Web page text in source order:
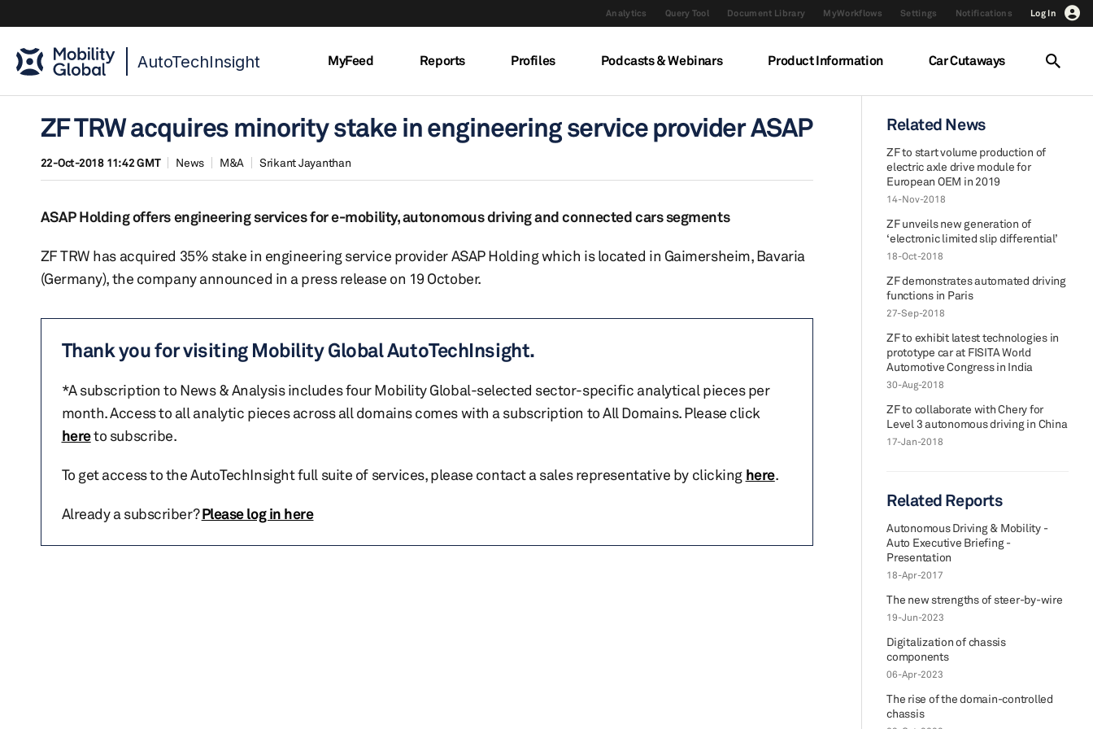
Analytics Query Tool Document Library MyWorkflows Settings Notifications Log In
AutoTechInsight MyFeed Reports Profiles Podcasts & Webinars Product Information Car Cutaways
ZF TRW acquires minority stake in engineering service provider ASAP
22-Oct-2018 11:42 GMT News M&A Srikant Jayanthan
ASAP Holding offers engineering services for e-mobility, autonomous driving and connected cars segments
ZF TRW has acquired 35% stake in engineering service provider ASAP Holding which is located in Gaimersheim, Bavaria
(Germany), the company announced in a press release on 19 October.
Thank you for visiting Mobility Global AutoTechInsight.
*A subscription to News & Analysis includes four Mobility Global-selected sector-specific analytical pieces per
month. Access to all analytic pieces across all domains comes with a subscription to All Domains. Please click
hereto subscribe.
To get access to the AutoTechInsight full suite of services, please contact a sales representative by clicking here.
Already a subscriber?Please log in here
Related News
ZF to start volume production of
electric axle drive module for
European OEM in 2019
14-Nov-2018
ZF unveils new generation of
‘electronic limited slip differential’
18-Oct-2018
ZF demonstrates automated driving
functions in Paris
27-Sep-2018
ZF to exhibit latest technologies in
prototype car at FISITA World
Automotive Congress in India
30-Aug-2018
ZF to collaborate with Chery for
Level 3 autonomous driving in China
17-Jan-2018
Related Reports
Autonomous Driving & Mobility -
Auto Executive Briefing -
Presentation
18-Apr-2017
The new strengths of steer-by-wire
19-Jun-2023
Digitalization of chassis
components
06-Apr-2023
The rise of the domain-controlled
chassis